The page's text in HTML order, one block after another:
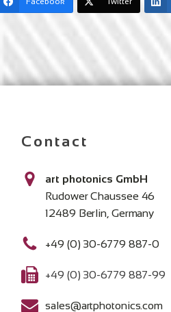
Contact
art photonics GmbH
Rudower Chaussee 46
12489 Berlin, Germany
+49 (0) 30-6779 887-0
+49 (0) 30-6779 887-99
sales@artphotonics.com